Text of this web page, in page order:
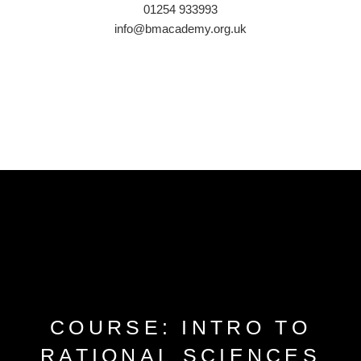
01254 933993
info@bmacademy.org.uk
COURSE: INTRO TO
RATIONAL SCIENCES